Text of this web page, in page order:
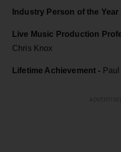
Industry Person of the Year
Live Music Production
Chris Knox
Lifetime Achievement -